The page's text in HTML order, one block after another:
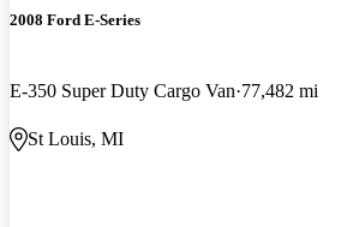
2008 Ford E-Series
E-350 Super Duty Cargo Van 77,482 mi
St Louis, MI